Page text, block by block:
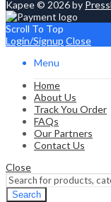
Kapee © 2026 by
Scroll To Top
Login/Signup Close
Menu
Home
About Us
Track You Order
FAQs
Our Partners
Contact Us
Close
Search